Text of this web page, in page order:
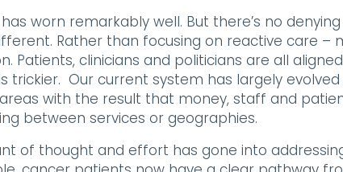
has worn remarkably well. But there’s no
Rather than focusing on reactive care –
Patients, clinicians and politicians are all
trickier. Our current system has largely
with the result that money, staff and
between services or geographies.
of thought and effort has gone into